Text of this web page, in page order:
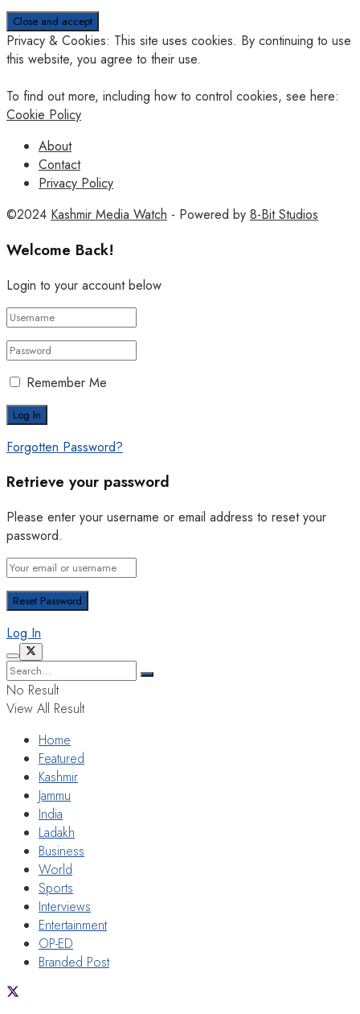
Privacy & Cookies: This site uses cookies. By continuing to use
this website, you agree to their use.
To find out more, including how to control cookies, see here:
Cookie Policy
About
Contact
Privacy Policy
©2024 Kashmir Media Watch - Powered by 8-Bit Studios
Welcome Back!
Login to your account below
Remember Me
Forgotten Password?
Retrieve your password
Please enter your username or email address to reset your
password.
Log In
No Result
View All Result
Home
Featured
Kashmir
Jammu
India
Ladakh
Business
World
Sports
Interviews
Entertainment
OP-ED
Branded Post